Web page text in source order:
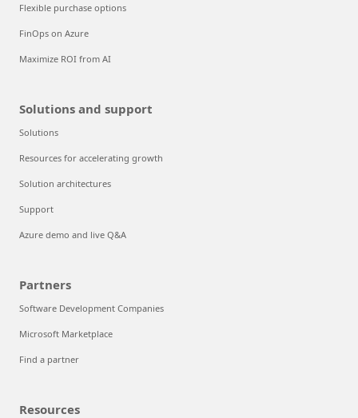
Flexible purchase options
FinOps on Azure
Maximize ROI from AI
Solutions and support
Solutions
Resources for accelerating growth
Solution architectures
Support
Azure demo and live Q&A
Partners
Software Development Companies
Microsoft Marketplace
Find a partner
Resources